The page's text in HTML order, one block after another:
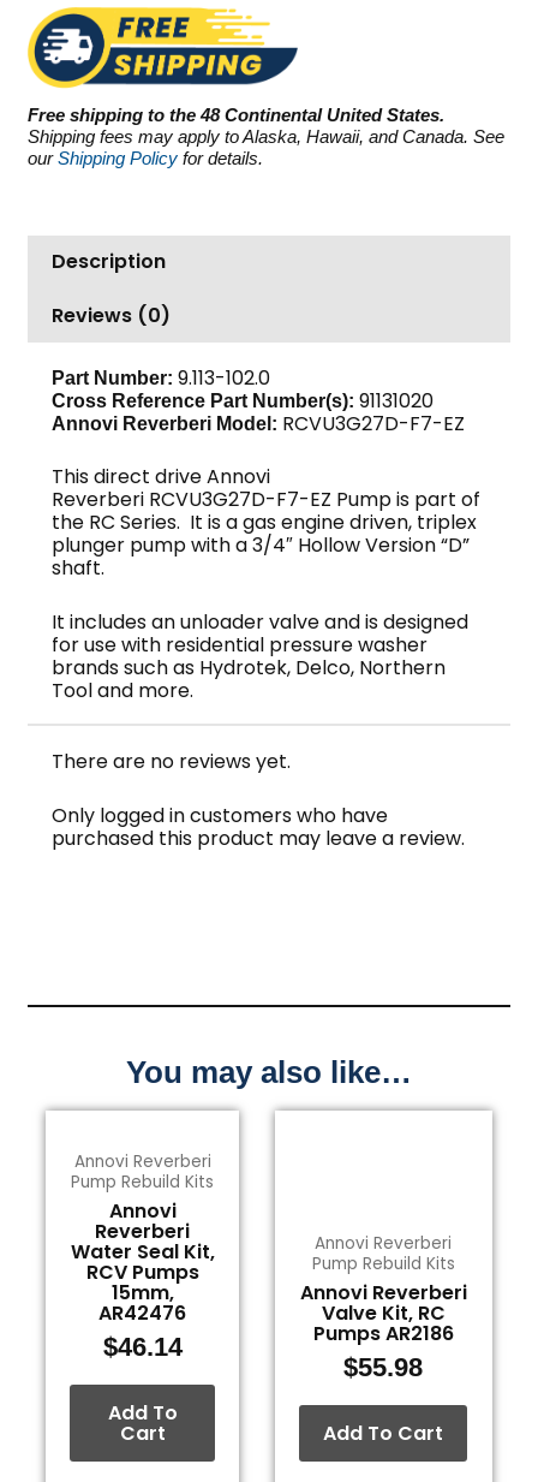
RCVU3G27D-
F7-
EZ,
2700
PSI
3.0
Free shipping to the 48 Continental United States.
Shipping fees may apply to Alaska, Hawaii, and Canada. See
ourShipping Policy for details.
Description
Reviews (0)
Part Number:9.113-102.0
Cross Reference Part Number(s): 91131020
Annovi Reverberi Model: RCVU3G27D-F7-EZ
This direct drive Annovi
Reverberi RCVU3G27D-F7-EZ Pump is part of
the RC Series. It is a gas engine driven, triplex
plunger pump with a 3/4″ Hollow Version “D”
shaft.
It includes an unloader valve and is designed
for use with residential pressure washer
brands such as Hydrotek, Delco, Northern
Tool and more.
There are no reviews yet.
Only logged in customers who have
purchased this product may leave a review.
You may also like…
Annovi Reverberi
Pump Rebuild Kits
Annovi
Reverberi
Water Seal Kit,
RCV Pumps
15mm,
AR42476
$46.14
Add To
Cart
Annovi Reverberi
Pump Rebuild Kits
Annovi Reverberi
Valve Kit, RC
Pumps AR2186
$55.98
Add To Cart